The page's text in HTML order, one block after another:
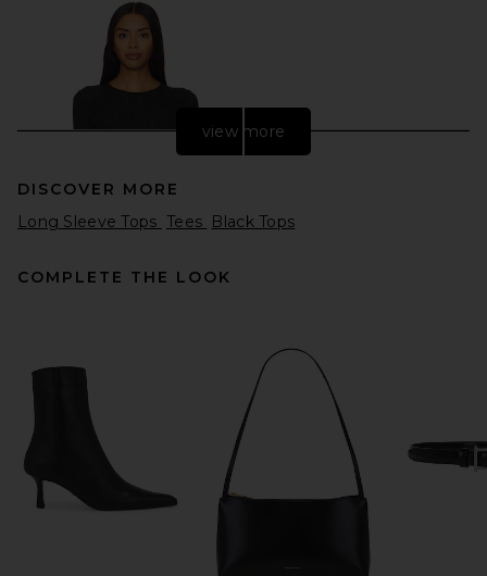
Whipped Long Sleeve in
view more
DISCOVER MORE
Long Sleeve Tops Tees Black Tops
COMPLETE THE LOOK